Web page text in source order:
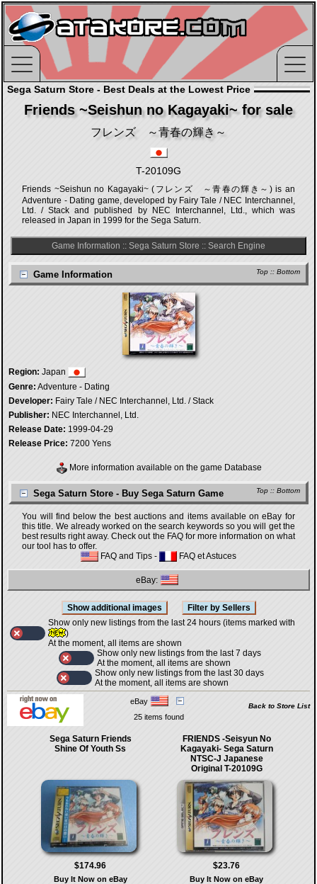
Sega Saturn Store - Best Deals at the Lowest Price
Friends ~Seishun no Kagayaki~ for sale
フレンズ ～青春の輝き～
T-20109G
Friends ~Seishun no Kagayaki~ (フレンズ ～青春の輝き～) is an
Adventure - Dating game, developed by Fairy Tale / NEC Interchannel,
Ltd. / Stack and published by NEC Interchannel, Ltd., which was
released in Japan in 1999 for the Sega Saturn.
Game Information :: Sega Saturn Store :: Search Engine
Top :: Bottom
Game Information
Region: Japan
Genre: Adventure - Dating
Developer: Fairy Tale / NEC Interchannel, Ltd. / Stack
Publisher: NEC Interchannel, Ltd.
Release Date: 1999-04-29
Release Price: 7200 Yens
More information available on the game Database
Top :: Bottom
Sega Saturn Store - Buy Sega Saturn Game
You will find below the best auctions and items available on eBay for
this title. We already worked on the search keywords so you will get the
best results right away. Check out the FAQ for more information on what
our tool has to offer.
FAQ and Tips - FAQ et Astuces
eBay:
Show only new listings from the last 24 hours (items marked with
)
At the moment, all items are shown
Show only new listings from the last 7 days
At the moment, all items are shown
Show only new listings from the last 30 days
At the moment, all items are shown
eBay
Back to Store List
25 items found
Sega Saturn Friends
Shine Of Youth Ss
$174.96
Buy It Now on eBay
FRIENDS -Seisyun No
Kagayaki- Sega Saturn
NTSC-J Japanese
Original T-20109G
$23.76
Buy It Now on eBay